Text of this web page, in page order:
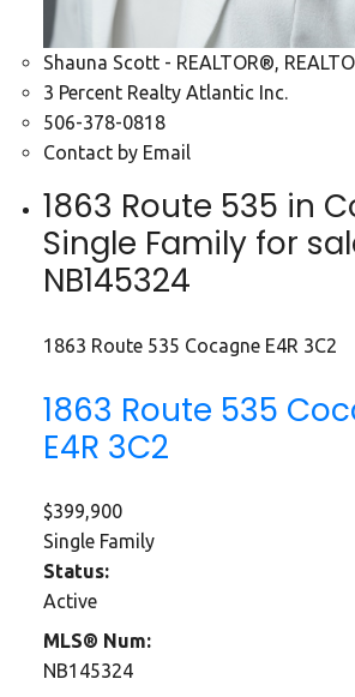
Shauna Scott - REALTOR®,
3 Percent Realty Atlantic Inc.
506-378-0818
Contact by Email
1863 Route 535 in
Single Family for
NB145324
1863 Route 535 Cocagne E4R 3C2
1863 Route 535
E4R 3C2
$399,900
Single Family
Status:
Active
MLS® Num:
NB145324